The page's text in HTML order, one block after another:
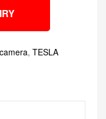
, TESLA